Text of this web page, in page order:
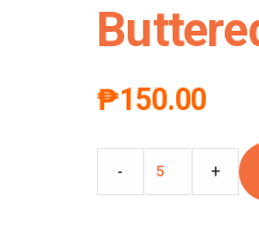
₱150.00
- +